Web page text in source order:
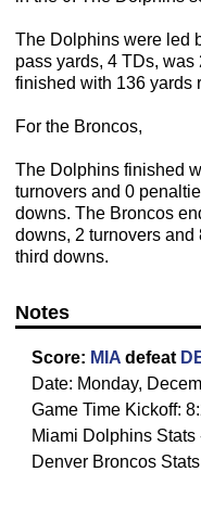
The Dolphins were led
pass yards, 4 TDs,
finished with 136 yards
For the Broncos,
The Dolphins finished
turnovers and 0
downs. The Broncos
downs, 2 turnovers
third downs.
Notes
Score: MIA defeat
Date: Monday,
Game Time Kickoff:
Miami Dolphins Stats
Denver Broncos